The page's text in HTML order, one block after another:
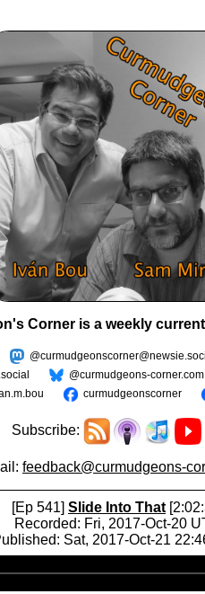
Corner is a weekly
@curmudgeons-corner.com
curmudgeonscorner
feedback@curmudgeons-
[Ep 541] Slide Into That
Recorded: Fri, 2017-Oct-20
Sat, 2017-Oct-21
Player